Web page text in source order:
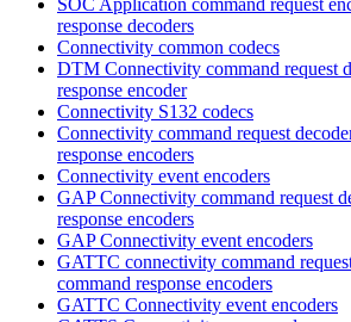
response decoders
Connectivity common codecs
DTM Connectivity command request
response encoder
Connectivity S132 codecs
Connectivity command request
response encoders
Connectivity event encoders
GAP Connectivity command request
response encoders
GAP Connectivity event encoders
GATTC connectivity command
command response encoders
GATTC Connectivity event encoders